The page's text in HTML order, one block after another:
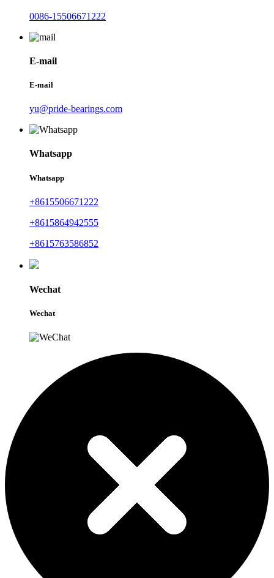
0086-15506671222
E-mail
E-mail
yu@pride-bearings.com
Whatsapp
Whatsapp
+8615506671222
+8615864942555
+8615763586852
Wechat
Wechat